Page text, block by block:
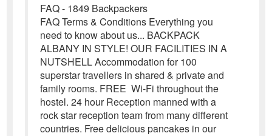
FAQ - 1849 Backpackers
FAQ Terms & Conditions Everything you
need to know about us... BACKPACK
ALBANY IN STYLE! OUR FACILITIES IN A
NUTSHELL Accommodation for 100
superstar travellers in shared & private and
family rooms. FREE Wi-Fi throughout the
hostel. 24 hour Reception manned with a
rock star reception team from many different
countries. Free delicious pancakes in our